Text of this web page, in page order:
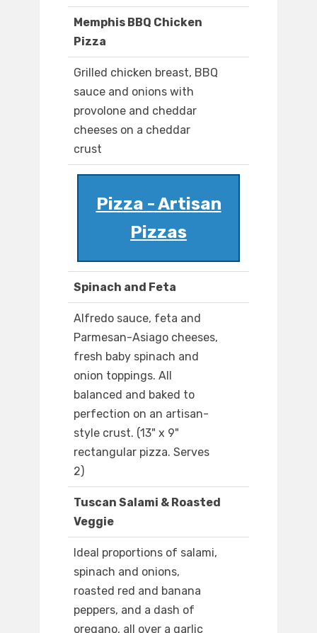
Memphis BBQ Chicken
Pizza
Grilled chicken breast, BBQ
sauce and onions with
provolone and cheddar
cheeses on a cheddar
crust
Pizza - Artisan
Pizzas
Spinach and Feta
Alfredo sauce, feta and
Parmesan-Asiago cheeses,
fresh baby spinach and
onion toppings. All
balanced and baked to
perfection on an artisan-
style crust. (13" x 9"
rectangular pizza. Serves
2)
Tuscan Salami & Roasted
Veggie
Ideal proportions of salami,
spinach and onions,
roasted red and banana
peppers, and a dash of
oregano, all over a garlic